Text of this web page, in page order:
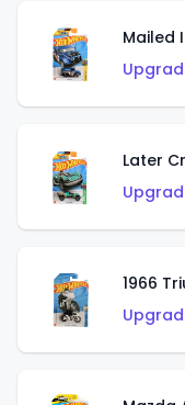
Mailed
Later
1966